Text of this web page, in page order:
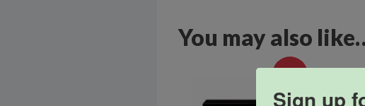
You may also
Sign up